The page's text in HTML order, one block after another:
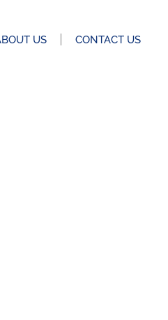
US CONTACT US